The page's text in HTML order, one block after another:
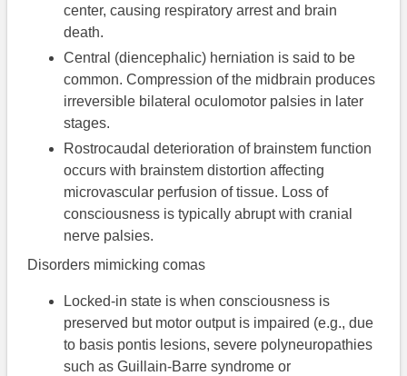
center, causing respiratory arrest and brain
death.
Central (diencephalic) herniation is said to be
common. Compression of the midbrain produces
irreversible bilateral oculomotor palsies in later
stages.
Rostrocaudal deterioration of brainstem function
occurs with brainstem distortion affecting
microvascular perfusion of tissue. Loss of
consciousness is typically abrupt with cranial
nerve palsies.
Disorders mimicking comas
Locked-in state is when consciousness is
preserved but motor output is impaired (e.g., due
to basis pontis lesions, severe polyneuropathies
such as Guillain-Barre syndrome or